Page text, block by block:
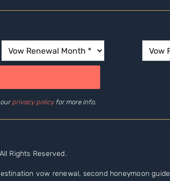
privacy policyfor more info.
Rights Reserved.
vow renewal, second honeymoon guide